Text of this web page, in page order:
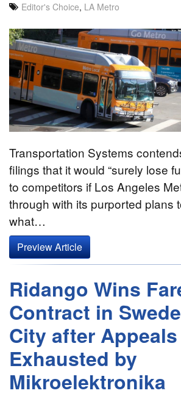
Editor's Choice, LA Metro
Transportation Systems
filings that it would “surely lose
to competitors if Los Angeles
through with its purported plans
what…
Preview Article
Ridango Wins
Contract in
City after Appeals
Exhausted by
Mikroelektronika